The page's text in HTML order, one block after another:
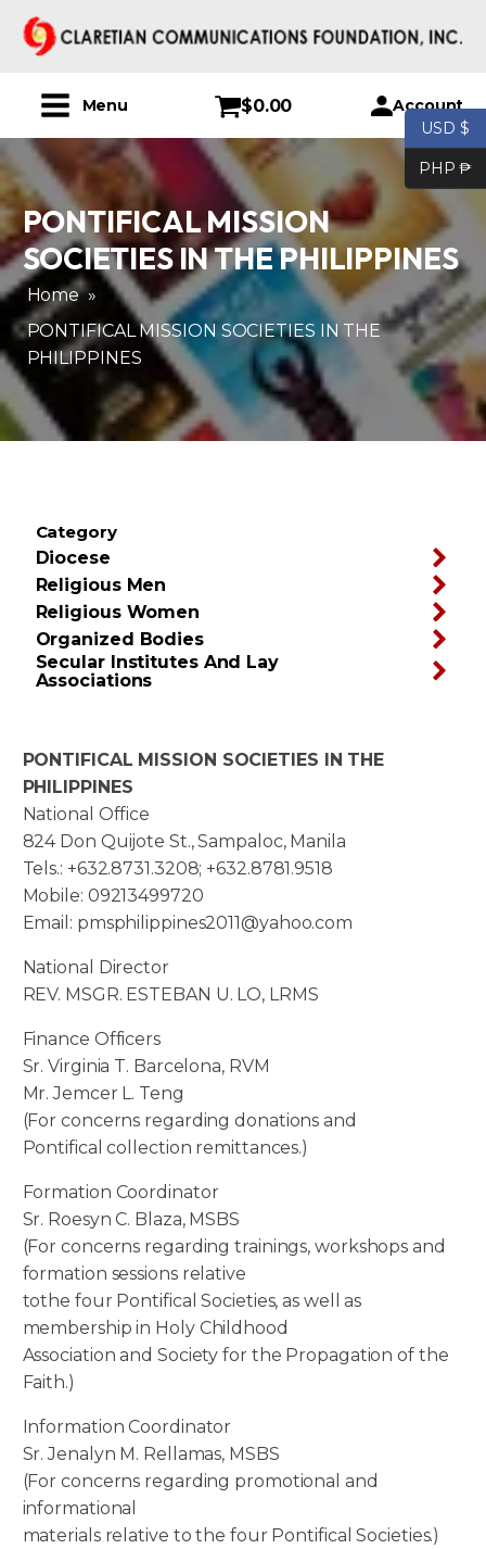
Menu $0.00 Account
PONTIFICAL MISSION
SOCIETIES IN THE PHILIPPINES
Home »
PONTIFICAL MISSION SOCIETIES IN THE
PHILIPPINES
Category
Diocese
Religious Men
Religious Women
Organized Bodies
Secular Institutes And Lay
Associations
PONTIFICAL MISSION SOCIETIES IN THE
PHILIPPINES
National Office
824 Don Quijote St., Sampaloc, Manila
Tels.: +632.8731.3208; +632.8781.9518
Mobile: 09213499720
Email: pmsphilippines2011@yahoo.com
National Director
REV. MSGR. ESTEBAN U. LO, LRMS
Finance Officers
Sr. Virginia T. Barcelona, RVM
Mr. Jemcer L. Teng
(For concerns regarding donations and
Pontifical collection remittances.)
Formation Coordinator
Sr. Roesyn C. Blaza, MSBS
(For concerns regarding trainings, workshops and
formation sessions relative
tothe four Pontifical Societies, as well as
membership in Holy Childhood
Association and Society for the Propagation of the
Faith.)
Information Coordinator
Sr. Jenalyn M. Rellamas, MSBS
(For concerns regarding promotional and
informational
materials relative to the four Pontifical Societies.)
USD $
PHP ₱